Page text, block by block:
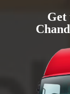
Get